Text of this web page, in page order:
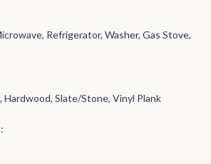
Refrigerator, Washer, Gas Stove,
Hardwood, Slate/Stone, Vinyl Plank